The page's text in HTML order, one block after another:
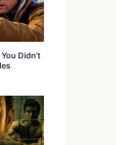
Didn’t